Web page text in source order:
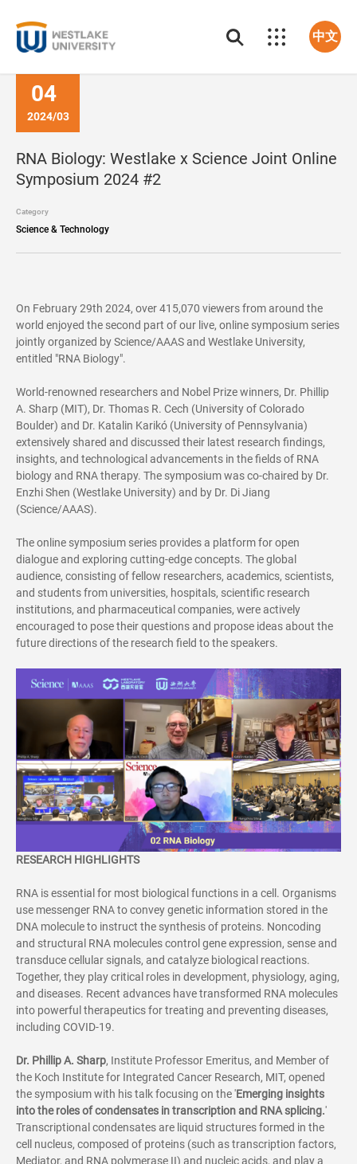
中文
04
2024/03
RNA Biology: Westlake x Science Joint Online
Symposium 2024 #2
Category
Science & Technology
On February 29th 2024, over 415,070 viewers from around the
world enjoyed the second part of our live, online symposium series
jointly organized by Science/AAAS and Westlake University,
entitled "RNA Biology".
World-renowned researchers and Nobel Prize winners, Dr. Phillip
A. Sharp (MIT), Dr. Thomas R. Cech (University of Colorado
Boulder) and Dr. Katalin Karikó (University of Pennsylvania)
extensively shared and discussed their latest research findings,
insights, and technological advancements in the fields of RNA
biology and RNA therapy. The symposium was co-chaired by Dr.
Enzhi Shen (Westlake University) and by Dr. Di Jiang
(Science/AAAS).
The online symposium series provides a platform for open
dialogue and exploring cutting-edge concepts. The global
audience, consisting of fellow researchers, academics, scientists,
and students from universities, hospitals, scientific research
institutions, and pharmaceutical companies, were actively
encouraged to pose their questions and propose ideas about the
future directions of the research field to the speakers.
RESEARCH HIGHLIGHTS
RNA is essential for most biological functions in a cell. Organisms
use messenger RNA to convey genetic information stored in the
DNA molecule to instruct the synthesis of proteins. Noncoding
and structural RNA molecules control gene expression, sense and
transduce cellular signals, and catalyze biological reactions.
Together, they play critical roles in development, physiology, aging,
and diseases. Recent advances have transformed RNA molecules
into powerful therapeutics for treating and preventing diseases,
including COVID-19.
Dr. Phillip A. Sharp, Institute Professor Emeritus, and Member of
the Koch Institute for Integrated Cancer Research, MIT, opened
the symposium with his talk focusing on the 'Emerging insights
into the roles of condensates in transcription and RNA splicing.'
Transcriptional condensates are liquid structures formed in the
cell nucleus, composed of proteins (such as transcription factors,
Mediator, and RNA polymerase II) and nucleic acids, and play a